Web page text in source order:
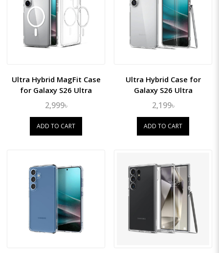
Ultra Hybrid MagFit Case
for Galaxy S26 Ultra
2,999৳
ADD TO CART
Ultra Hybrid Case for
Galaxy S26 Ultra
2,199৳
ADD TO CART